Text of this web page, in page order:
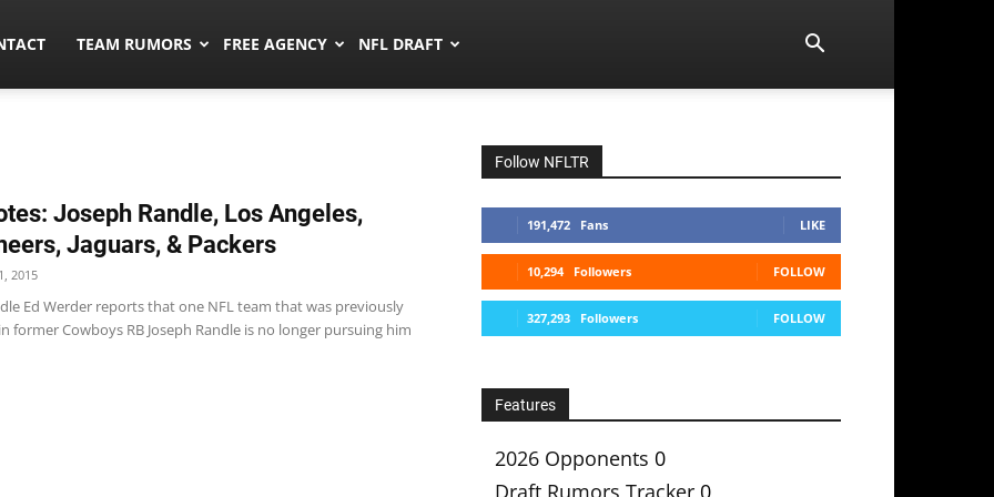
TEAM RUMORS FREE AGENCY NFL DRAFT
Joseph Randle, Los Angeles,
Jaguars, & Packers
2015
Ed Werder reports that one NFL team that was previously
former Cowboys RB Joseph Randle is no longer pursuing him
Follow NFLTR
191,472 Fans LIKE
10,294 Followers FOLLOW
327,293 Followers FOLLOW
Features
2026 Opponents 0
Draft Rumors Tracker 0